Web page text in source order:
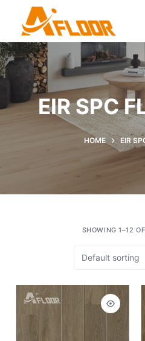
i
p
c
EIR SPC
HOME EIR
SHOWING 1–12